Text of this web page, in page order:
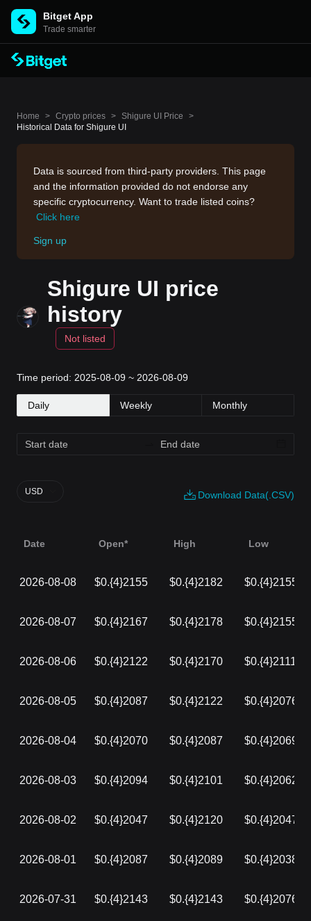
Bitget App
Trade smarter
Home > Crypto prices > Shigure UI Price
>
Historical Data for Shigure UI
Data is sourced from third-party providers. This page
and the information provided do not endorse any
specific cryptocurrency. Want to trade listed coins?
Click here
Sign up
Shigure UI price
history
Not listed
Time period: 2025-08-09 ~ 2026-08-09
Daily Weekly Monthly
Download Data(.CSV)
USD
Date Open* High Low
2026-08-08 $0.{4}2155 $0.{4}2182 $0.{4}2155
2026-08-07 $0.{4}2167 $0.{4}2178 $0.{4}2155
2026-08-06 $0.{4}2122 $0.{4}2170 $0.{4}2111
2026-08-05 $0.{4}2087 $0.{4}2122 $0.{4}2076
2026-08-04 $0.{4}2070 $0.{4}2087 $0.{4}2069
2026-08-03 $0.{4}2094 $0.{4}2101 $0.{4}2062
2026-08-02 $0.{4}2047 $0.{4}2120 $0.{4}2047
2026-08-01 $0.{4}2087 $0.{4}2089 $0.{4}2038
2026-07-31 $0.{4}2143 $0.{4}2143 $0.{4}2076